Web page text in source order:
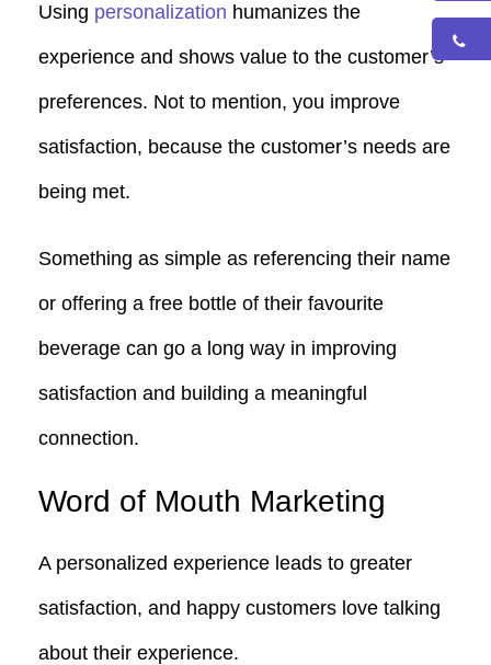
Using personalization humanizes the
experience and shows value to the customer’s
preferences. Not to mention, you improve
satisfaction, because the customer’s needs are
being met.
Something as simple as referencing their name
or offering a free bottle of their favourite
beverage can go a long way in improving
satisfaction and building a meaningful
connection.
Word of Mouth Marketing
A personalized experience leads to greater
satisfaction, and happy customers love talking
about their experience.